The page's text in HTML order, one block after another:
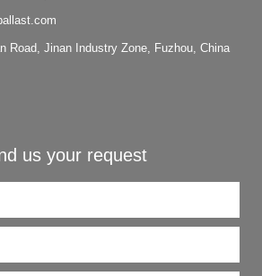
Road, Jinan Industry Zone, Fuzhou, China
us your request